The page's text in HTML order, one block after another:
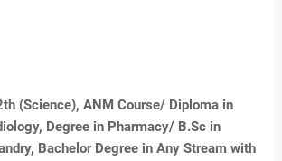
(Science), ANM Course/ Diploma in
Degree in Pharmacy/ B.Sc in
Bachelor Degree in Any Stream with